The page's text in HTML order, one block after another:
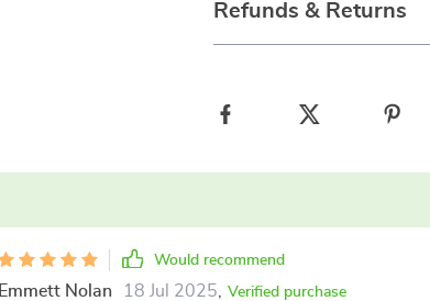
Refunds & Returns
Would recommend
Emmett Nolan 18 Jul 2025 Verified purchase